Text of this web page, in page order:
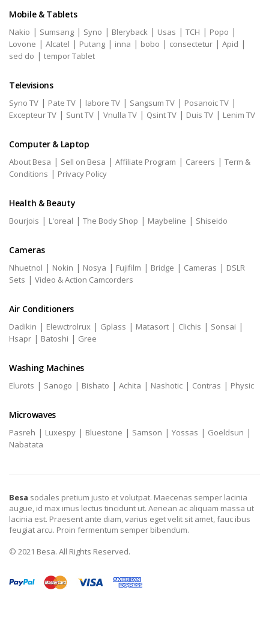
Mobile & Tablets
Nakio | Sumsang | Syno | Bleryback | Usas | TCH | Popo |
Lovone | Alcatel | Putang | inna | bobo | consectetur | Apid |
sed do | tempor Tablet
Televisions
Syno TV | Pate TV | labore TV | Sangsum TV | Posanoic TV |
Excepteur TV | Sunt TV | Vnulla TV | Qsint TV | Duis TV | Lenim TV
Computer & Laptop
About Besa | Sell on Besa | Affiliate Program | Careers | Term &
Conditions | Privacy Policy
Health & Beauty
Bourjois | L'oreal | The Body Shop | Maybeline | Shiseido
Cameras
Nhuetnol | Nokin | Nosya | Fujifilm | Bridge | Cameras | DSLR
Sets | Video & Action Camcorders
Air Conditioners
Dadikin | Elewctrolrux | Gplass | Matasort | Clichis | Sonsai |
Hsapr | Batoshi | Gree
Washing Machines
Elurots | Sanogo | Bishato | Achita | Nashotic | Contras | Physic
Microwaves
Pasreh | Luxespy | Bluestone | Samson | Yossas | Goeldsun |
Nabatata
Besa sodales pretium justo et volutpat. Maecenas semper lacinia
augue, id max imus lectus tincidunt ut. Aenean ac aliquam massa ut
lacinia est. Praesent ante diam, varius eget velit sit amet, fauc ibus
feugiat arcu. Proin fermentum semper bibendum.
© 2021 Besa. All Rights Reserved.